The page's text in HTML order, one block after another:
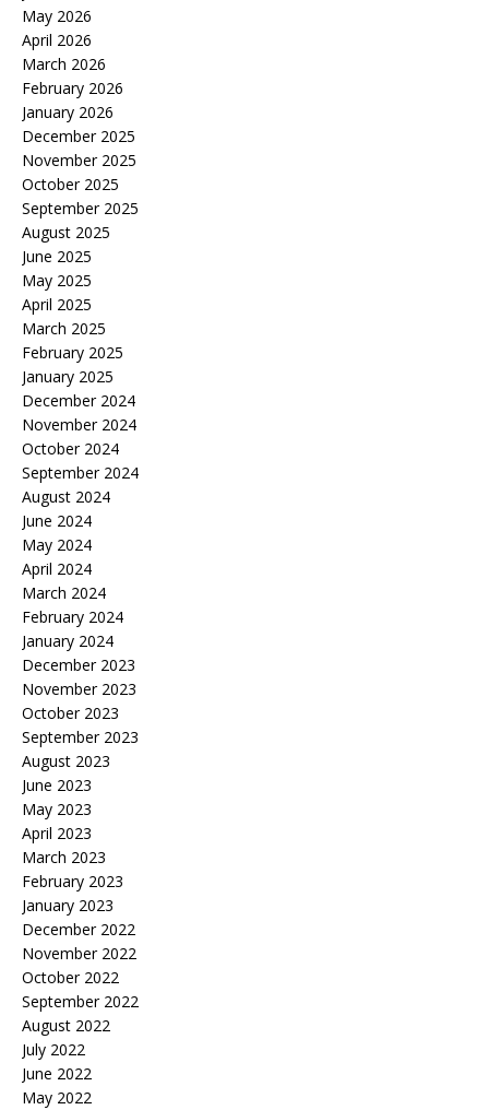
May 2026
April 2026
March 2026
February 2026
January 2026
December 2025
November 2025
October 2025
September 2025
August 2025
June 2025
May 2025
April 2025
March 2025
February 2025
January 2025
December 2024
November 2024
October 2024
September 2024
August 2024
June 2024
May 2024
April 2024
March 2024
February 2024
January 2024
December 2023
November 2023
October 2023
September 2023
August 2023
June 2023
May 2023
April 2023
March 2023
February 2023
January 2023
December 2022
November 2022
October 2022
September 2022
August 2022
July 2022
June 2022
May 2022